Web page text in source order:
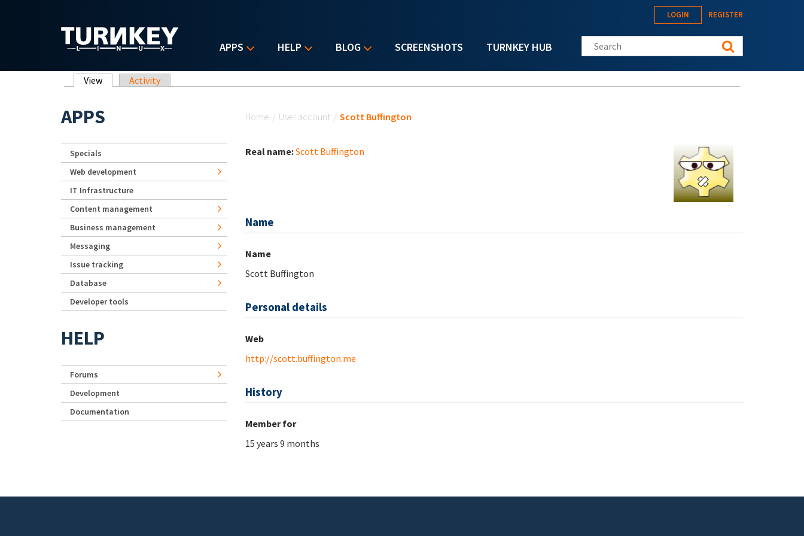
APPS HELP BLOG SCREENSHOTS TURNKEY HUB
LOGIN REGISTER
Search this site
Primary tabs
View (active tab)
Activity
Home / User account / Scott Buffington
Real name:Scott Buffington
Name
Name
Scott Buffington
Personal details
Web
http://scott.buffington.me
History
Member for
15 years 9 months
APPS
Specials
Web development
IT Infrastructure
Content management
Business management
Messaging
Issue tracking
Database
Developer tools
HELP
Forums
Development
Documentation